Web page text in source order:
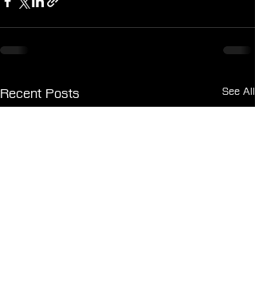
Recent Posts See All